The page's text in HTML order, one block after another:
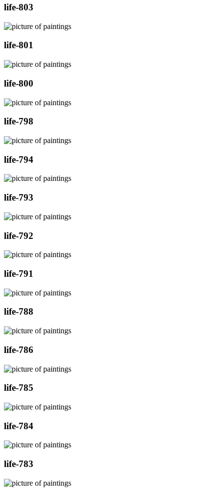
life-803
life-801
life-800
life-798
life-794
life-793
life-792
life-791
life-788
life-786
life-785
life-784
life-783